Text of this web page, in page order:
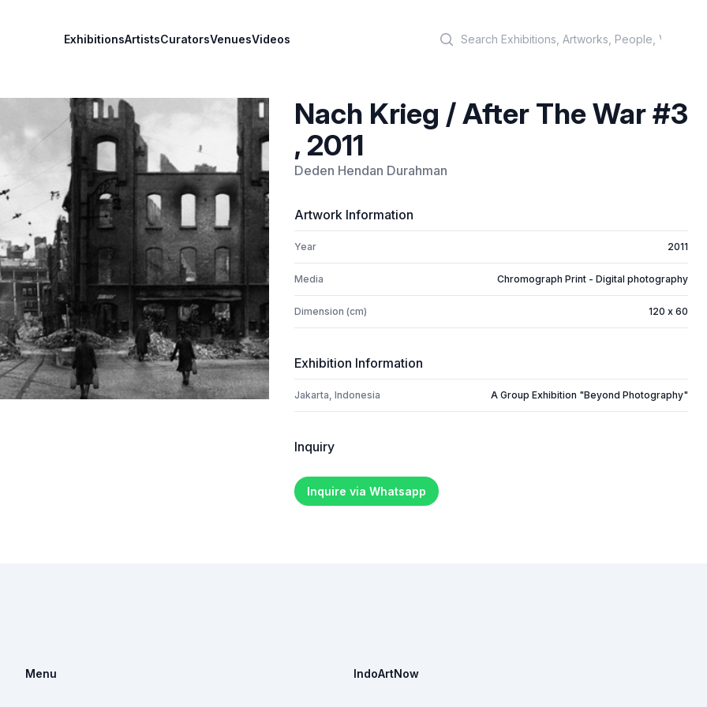
ExhibitionsArtistsCuratorsVenuesVideos
Nach Krieg / After The War #3
, 2011
Deden Hendan Durahman
Artwork Information
Year 2011
Media Chromograph Print - Digital photography
Dimension (cm) 120 x 60
Exhibition Information
Jakarta, Indonesia A Group Exhibition "Beyond Photography"
Inquiry
Inquire via Whatsapp
Menu IndoArtNow